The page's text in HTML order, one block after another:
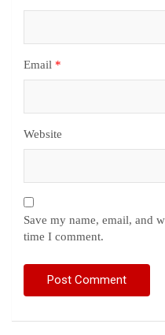
Email *
Website
Save my name, email, and
time I comment.